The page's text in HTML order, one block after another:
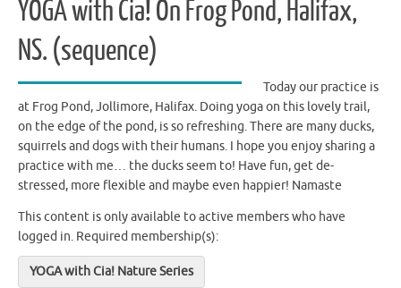
YOGA with Cia! On Frog Pond, Halifax,
NS. (sequence)
Today our practice is
at Frog Pond, Jollimore, Halifax. Doing yoga on this lovely trail,
on the edge of the pond, is so refreshing. There are many ducks,
squirrels and dogs with their humans. I hope you enjoy sharing a
practice with me… the ducks seem to! Have fun, get de-
stressed, more flexible and maybe even happier! Namaste
This content is only available to active members who have
logged in. Required membership(s):
YOGA with Cia! Nature Series